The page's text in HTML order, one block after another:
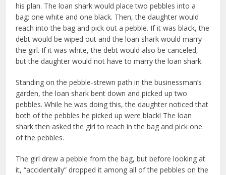
his plan. The loan shark would place two pebbles into a
bag: one white and one black. Then, the daughter would
reach into the bag and pick out a pebble. If it was black, the
debt would be wiped out and the loan shark would marry
the girl. If it was white, the debt would also be canceled,
but the daughter would not have to marry the loan shark.
Standing on the pebble-strewn path in the businessman’s
garden, the loan shark bent down and picked up two
pebbles. While he was doing this, the daughter noticed that
both of the pebbles he picked up were black! The loan
shark then asked the girl to reach in the bag and pick one
of the pebbles.
The girl drew a pebble from the bag, but before looking at
it, “accidentally” dropped it among all of the pebbles on the